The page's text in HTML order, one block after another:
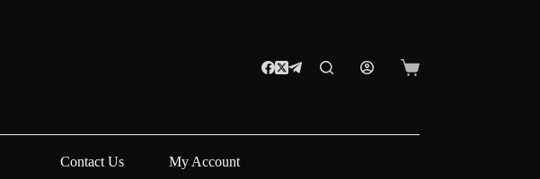
Contact Us My Account